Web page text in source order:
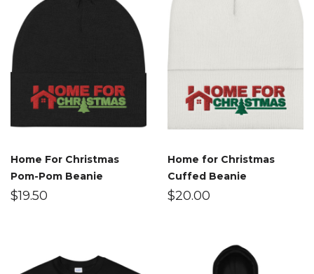
Home For Christmas
Pom-Pom Beanie
$19.50
Home for Christmas
Cuffed Beanie
$20.00